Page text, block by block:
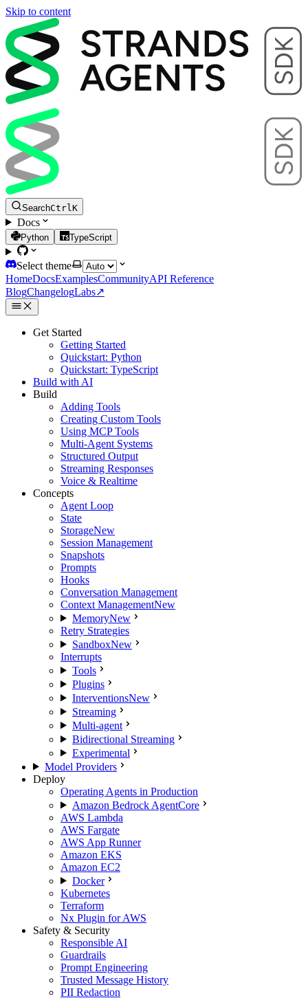
Skip to content
SearchCtrl K
Docs
Python TypeScript
Select theme
HomeDocsExamplesCommunityAPI Reference
BlogChangelogLabs↗
Get Started
Getting Started
Quickstart: Python
Quickstart: TypeScript
Build with AI
Build
Adding Tools
Creating Custom Tools
Using MCP Tools
Multi-Agent Systems
Structured Output
Streaming Responses
Voice & Realtime
Concepts
Agent Loop
State
StorageNew
Session Management
Snapshots
Prompts
Hooks
Conversation Management
Context ManagementNew
MemoryNew
Retry Strategies
SandboxNew
Interrupts
Tools
Plugins
InterventionsNew
Streaming
Multi-agent
Bidirectional Streaming
Experimental
Model Providers
Deploy
Operating Agents in Production
Amazon Bedrock AgentCore
AWS Lambda
AWS Fargate
AWS App Runner
Amazon EKS
Amazon EC2
Docker
Kubernetes
Terraform
Nx Plugin for AWS
Safety & Security
Responsible AI
Guardrails
Prompt Engineering
Trusted Message History
PII Redaction